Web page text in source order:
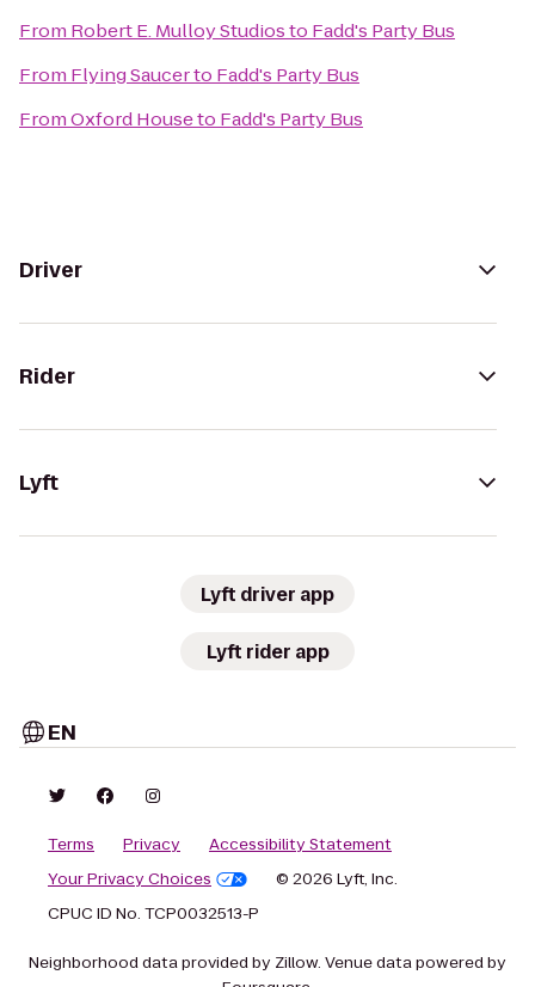
From Robert E. Mulloy Studiosto Fadd's Party Bus
From Flying Saucerto Fadd's Party Bus
FromOxford Houseto Fadd's Party Bus
Driver
Rider
Lyft
Lyft driver app
Lyft rider app
EN
Terms Privacy
Accessibility Statement
Your Privacy Choices
© 2026 Lyft, Inc.
CPUC ID No. TCP0032513-P
Neighborhood data provided by Zillow. Venue data powered by